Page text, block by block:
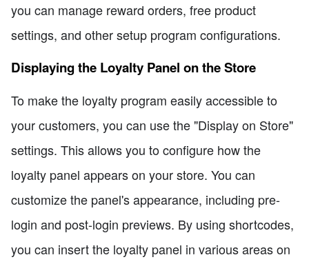
you can manage reward orders, free product
settings, and other setup program configurations.
Displaying the Loyalty Panel on the Store
To make the loyalty program easily accessible to
your customers, you can use the "Display on Store"
settings. This allows you to configure how the
loyalty panel appears on your store. You can
customize the panel's appearance, including pre-
login and post-login previews. By using shortcodes,
you can insert the loyalty panel in various areas on